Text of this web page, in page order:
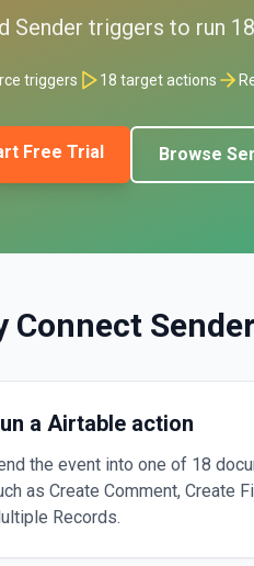
Sender triggers to run 18
triggers 18 target actions
Free Trial Browse
Connect Sender
a Airtable action
the event into one of 18
as Create Comment, Create
Records.